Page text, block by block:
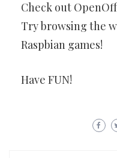
Check out
Try browsing the
Raspbian games!
Have FUN!